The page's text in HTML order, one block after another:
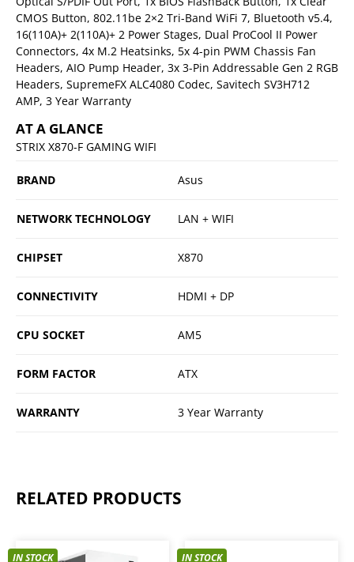
CMOS Button, 802.11be 2×2 Tri-Band WiFi 7, Bluetooth v5.4,
16(110A)+ 2(110A)+ 2 Power Stages, Dual ProCool II Power
Connectors, 4x M.2 Heatsinks, 5x 4-pin PWM Chassis Fan
Headers, AIO Pump Header, 3x 3-Pin Addressable Gen 2 RGB
Headers, SupremeFX ALC4080 Codec, Savitech SV3H712
AMP, 3 Year Warranty
AT A GLANCE
STRIX X870-F GAMING WIFI
BRAND Asus
NETWORK TECHNOLOGY LAN + WIFI
CHIPSET X870
CONNECTIVITY HDMI + DP
CPU SOCKET AM5
FORM FACTOR ATX
WARRANTY 3 Year Warranty
RELATED PRODUCTS
IN STOCK IN STOCK